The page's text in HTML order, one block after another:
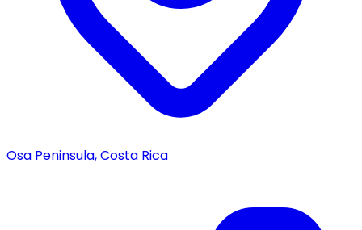
Osa Peninsula, Costa Rica